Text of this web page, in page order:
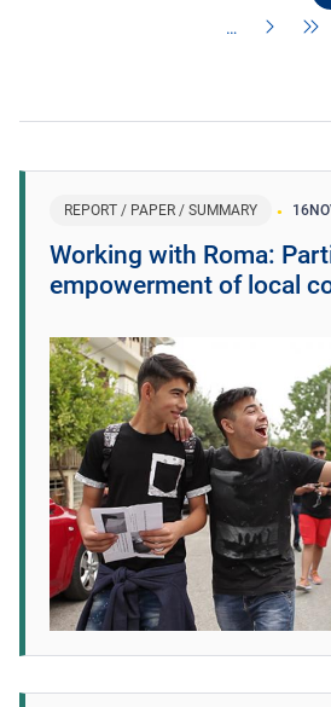
…
REPORT / PAPER / SUMMARY 16
Working with Roma:
empowerment of local